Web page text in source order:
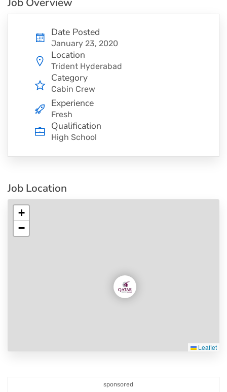
Date Posted
January 23, 2020
Location
Trident Hyderabad
Category
Cabin Crew
Experience
Fresh
Qualification
High School
Job Location
+
−
Leaflet
sponsored